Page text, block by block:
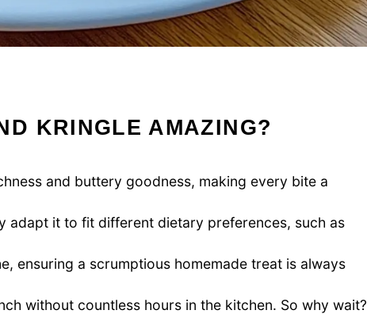
KRINGLE AMAZING?
and buttery goodness, making every bite a
adapt it to fit different dietary preferences, such as
ensuring a scrumptious homemade treat is always
without countless hours in the kitchen. So why wait?